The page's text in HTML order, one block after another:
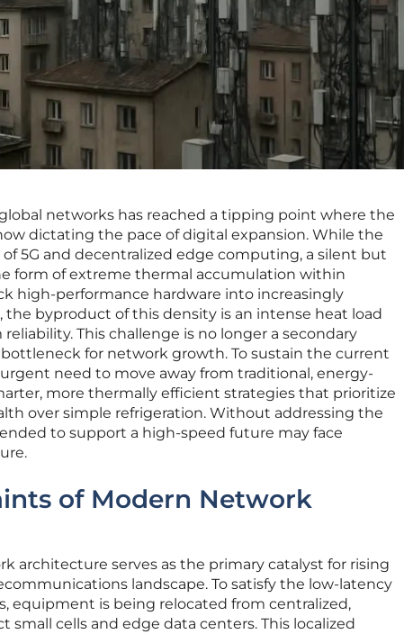
networks has reached a tipping point where the
dictating the pace of digital expansion. While the
5G and decentralized edge computing, a silent but
form of extreme thermal accumulation within
high-performance hardware into increasingly
byproduct of this density is an intense heat load
This challenge is no longer a secondary
for network growth. To sustain the current
need to move away from traditional, energy-
more thermally efficient strategies that prioritize
over simple refrigeration. Without addressing the
to support a high-speed future may face
of Modern Network
architecture serves as the primary catalyst for rising
landscape. To satisfy the low-latency
equipment is being relocated from centralized,
cells and edge data centers. This localized